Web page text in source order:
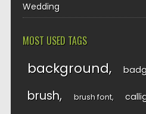
Wedding
MOST USED TAGS
background
brush brush font